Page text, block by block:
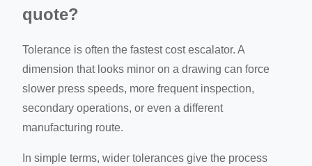
quote?
Tolerance is often the fastest cost escalator. A
dimension that looks minor on a drawing can force
slower press speeds, more frequent inspection,
secondary operations, or even a different
manufacturing route.
In simple terms, wider tolerances give the process